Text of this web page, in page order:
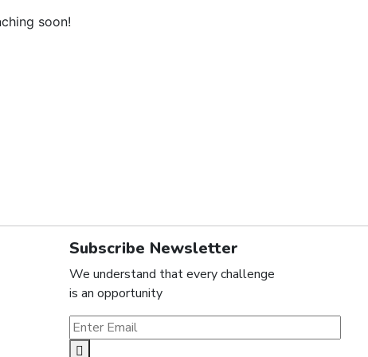
soon!
Subscribe Newsletter
We understand that every challenge
is an opportunity